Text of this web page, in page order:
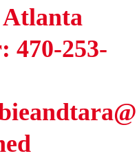
470-253-